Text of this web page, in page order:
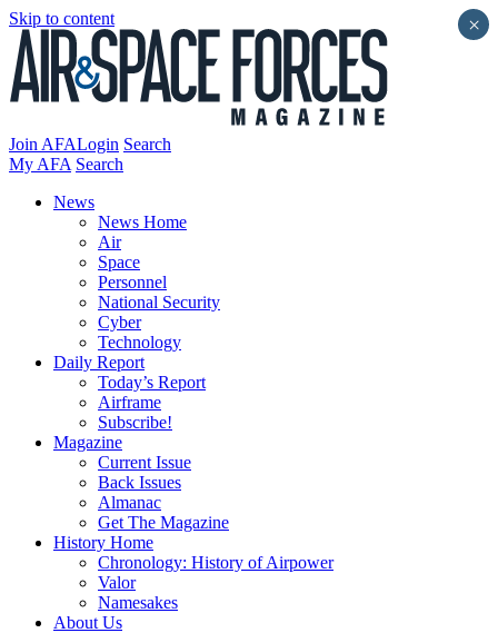
Skip to content
Join AFALogin Search
My AFA Search
News
News Home
Air
Space
Personnel
National Security
Cyber
Technology
Daily Report
Today’s Report
Airframe
Subscribe!
Magazine
Current Issue
Back Issues
Almanac
Get The Magazine
History Home
Chronology: History of Airpower
Valor
Namesakes
About Us
×